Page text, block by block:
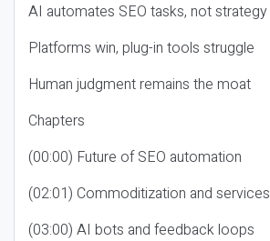
AI automates SEO tasks, not strategy
Platforms win, plug-in tools struggle
Human judgment remains the moat
Chapters
(00:00) Future of SEO automation
(02:01) Commoditization and services
(03:00) AI bots and feedback loops